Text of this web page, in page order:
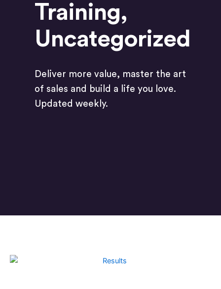
Training,
Uncategorized
Deliver more value, master the art
of sales and build a life you love.
Updated weekly.